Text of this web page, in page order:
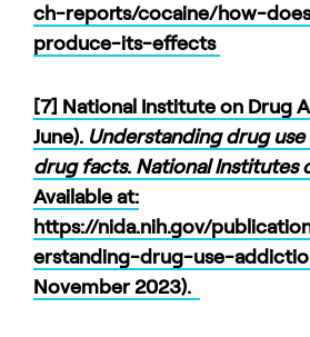
ch-reports/cocaine/how-
produce-its-effects
[7] National Institute on Drug
June). Understanding drug
drug facts. National Institutes
Available at:
https://nida.nih.gov/
erstanding-drug-use-
November 2023).